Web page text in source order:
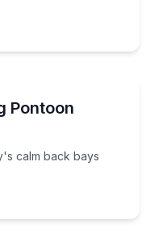
Pontoon
calm back bays
calm back bays